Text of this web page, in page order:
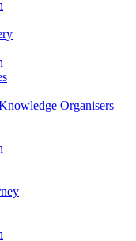
Organisers